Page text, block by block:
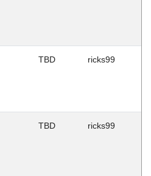
TBD ricks99
TBD ricks99